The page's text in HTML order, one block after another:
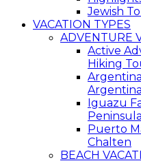
Jewish
VACATION TYPES
ADVENTURE
Active
Hiking
Argentina
Iguazu
Puerto
Chalten
BEACH